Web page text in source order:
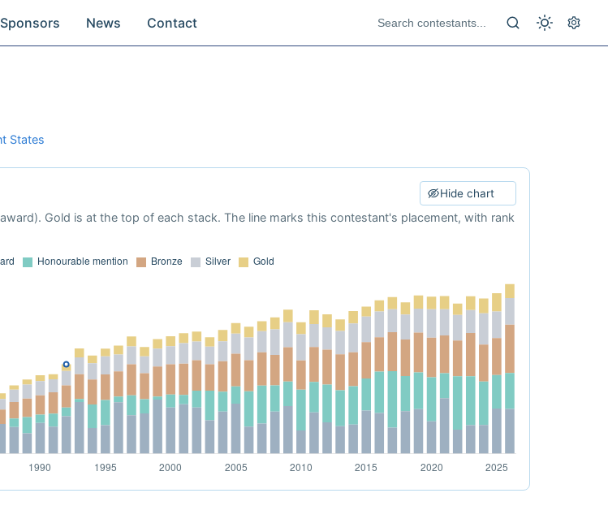
Sponsors News Contact
States
Hide chart
Gold is at the top of each stack. The line marks this contestant's placement, with rank